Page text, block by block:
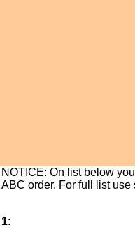
NOTICE: On list below
ABC order. For full list use
1: